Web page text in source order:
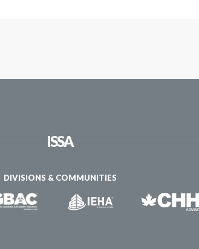
ISSA
DIVISIONS & COMMUNITIES